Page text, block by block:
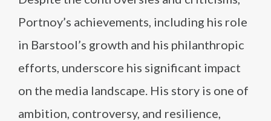
Portnoy’s achievements, including his role
in Barstool’s growth and his philanthropic
efforts, underscore his significant impact
on the media landscape. His story is one of
ambition, controversy, and resilience,